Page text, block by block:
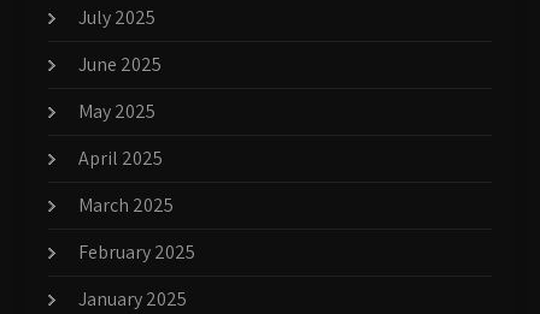
July 2025
June 2025
May 2025
April 2025
March 2025
February 2025
January 2025